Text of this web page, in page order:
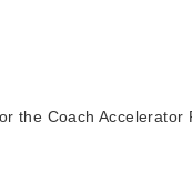
the Coach